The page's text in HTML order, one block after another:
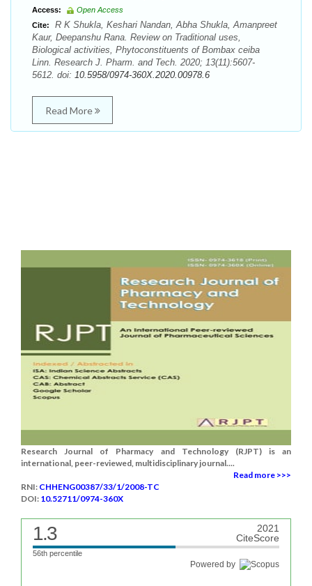
Access:
Open Access
Cite:
R K Shukla, Keshari Nandan, Abha Shukla, Amanpreet
Kaur, Deepanshu Rana. Review on Traditional uses,
Biological activities, Phytoconstituents of Bombax ceiba
Linn. Research J. Pharm. and Tech. 2020; 13(11):5607-
5612. doi: 10.5958/0974-360X.2020.00978.6
Read More
Research Journal of Pharmacy and Technology (RJPT) is an
international, peer-reviewed, multidisciplinary journal....
Read more >>>
RNI: CHHENG00387/33/1/2008-TC
DOI: 10.52711/0974-360X
1.3
2021
CiteScore
56th percentile
Powered by